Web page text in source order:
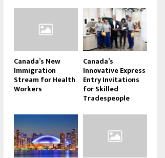
Canada’s New
Immigration
Stream for Health
Workers
Canada’s
Innovative Express
Entry Invitations
for Skilled
Tradespeople